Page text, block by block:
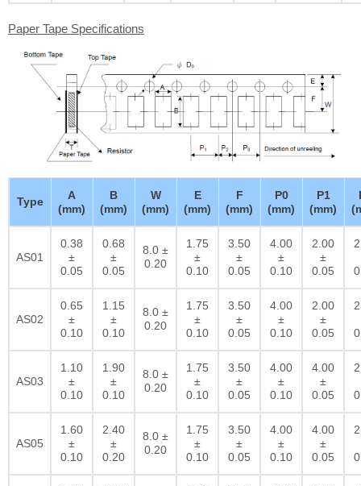
Paper Tape Specifications
Type
A
(mm)
B
(mm)
W
(mm)
E
(mm)
F
(mm)
P0
(mm)
P1
(mm)
AS01
0.38
±
0.05
0.68
±
0.05
8.0 ±
0.20
1.75
±
0.10
3.50
±
0.05
4.00
±
0.10
2.00
±
0.05
AS02
0.65
±
0.10
1.15
±
0.10
8.0 ±
0.20
1.75
±
0.10
3.50
±
0.05
4.00
±
0.10
2.00
±
0.05
AS03
1.10
±
0.10
1.90
±
0.10
8.0 ±
0.20
1.75
±
0.10
3.50
±
0.05
4.00
±
0.10
4.00
±
0.05
AS05
1.60
±
0.10
2.40
±
0.20
8.0 ±
0.20
1.75
±
0.10
3.50
±
0.05
4.00
±
0.10
4.00
±
0.05